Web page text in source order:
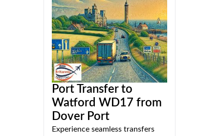
Port Transfer to
Watford WD17 from
Dover Port
Experience seamless transfers